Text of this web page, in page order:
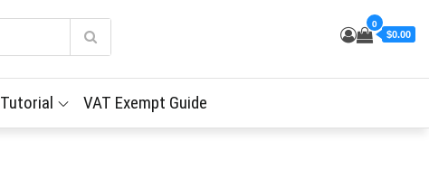
0
$0.00
Tutorial VAT Exempt Guide